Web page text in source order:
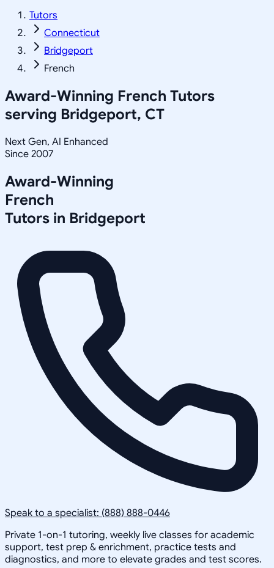
Tutors
Connecticut
Bridgeport
French
Award-Winning French Tutors
serving Bridgeport, CT
Next Gen, AI Enhanced
Since 2007
Award-Winning
French
Tutors in Bridgeport
Speak to a specialist: (888) 888-0446
Private 1-on-1 tutoring, weekly live classes for academic
support, test prep & enrichment, practice tests and
diagnostics, and more to elevate grades and test scores.